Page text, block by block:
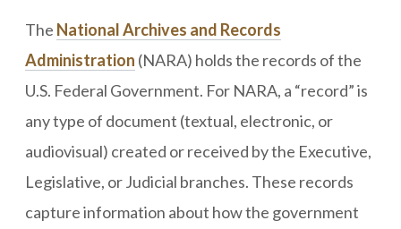
The National Archives and Records
Administration (NARA) holds the records of the
U.S. Federal Government. For NARA, a “record” is
any type of document (textual, electronic, or
audiovisual) created or received by the Executive,
Legislative, or Judicial branches. These records
capture information about how the government